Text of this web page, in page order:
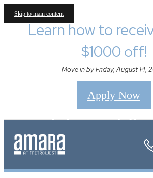
Skip to main content
Learn how to
$1000 off!
Move in by Friday, August 14,
Apply Now
Floor